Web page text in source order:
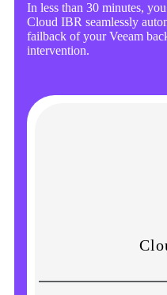
In less than 30 minutes,
Cloud IBR seamlessly
failback of your Veeam
intervention.